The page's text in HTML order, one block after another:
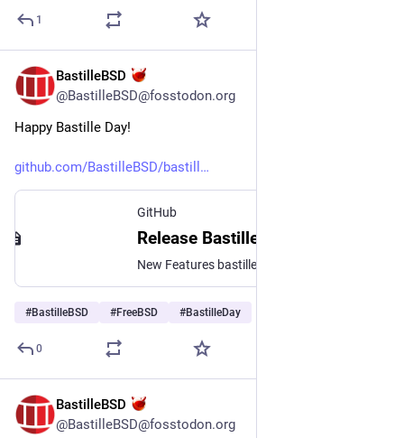
1
BastilleBSD
@BastilleBSD@fosstodon.org
Happy Bastille Day!
github.com/BastilleBSD/bastill
GitHub
#BastilleBSD #FreeBSD #BastilleDay
0
BastilleBSD
@BastilleBSD@fosstodon.org